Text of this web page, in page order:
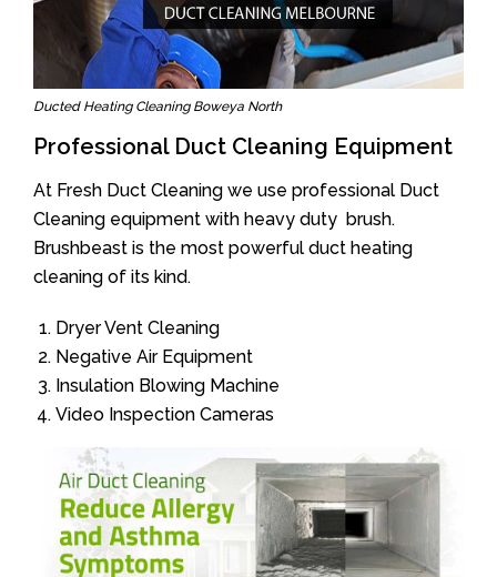
Ducted Heating Cleaning Boweya North
Professional Duct Cleaning Equipment
At Fresh Duct Cleaning we use professional Duct
Cleaning equipment with heavy duty brush.
Brushbeast is the most powerful duct heating
cleaning of its kind.
Dryer Vent Cleaning
Negative Air Equipment
Insulation Blowing Machine
Video Inspection Cameras